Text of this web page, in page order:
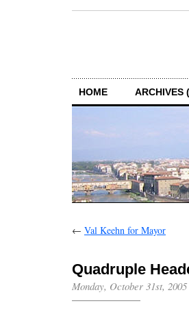
HOME ARCHIVES
← Val Keehn for Mayor
Quadruple
Monday, October 31st, 2005